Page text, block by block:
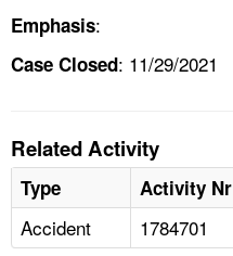
Emphasis:
Case Closed: 11/29/2021
Related Activity
Type Activity Nr
Accident 1784701